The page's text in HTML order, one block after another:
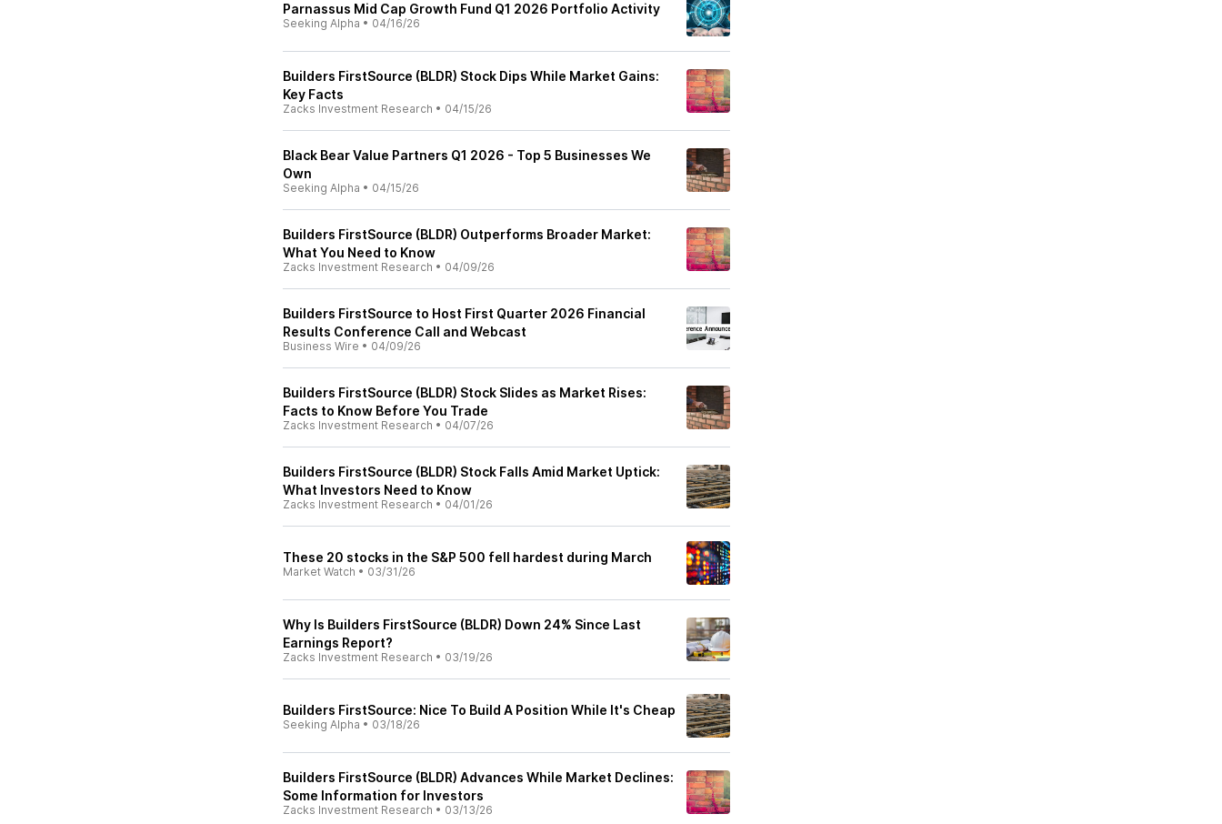
Parnassus Mid Cap Growth Fund Q1 2026 Portfolio Activity
Seeking Alpha • 04/16/26
Builders FirstSource (BLDR) Stock Dips While Market Gains:
Key Facts
Zacks Investment Research • 04/15/26
Black Bear Value Partners Q1 2026 - Top 5 Businesses We
Own
Seeking Alpha • 04/15/26
Builders FirstSource (BLDR) Outperforms Broader Market:
What You Need to Know
Zacks Investment Research • 04/09/26
Builders FirstSource to Host First Quarter 2026 Financial
Results Conference Call and Webcast
Business Wire • 04/09/26
Builders FirstSource (BLDR) Stock Slides as Market Rises:
Facts to Know Before You Trade
Zacks Investment Research • 04/07/26
Builders FirstSource (BLDR) Stock Falls Amid Market Uptick:
What Investors Need to Know
Zacks Investment Research • 04/01/26
These 20 stocks in the S&P 500 fell hardest during March
Market Watch • 03/31/26
Why Is Builders FirstSource (BLDR) Down 24% Since Last
Earnings Report?
Zacks Investment Research • 03/19/26
Builders FirstSource: Nice To Build A Position While It's Cheap
Seeking Alpha • 03/18/26
Builders FirstSource (BLDR) Advances While Market Declines:
Some Information for Investors
Zacks Investment Research • 03/13/26